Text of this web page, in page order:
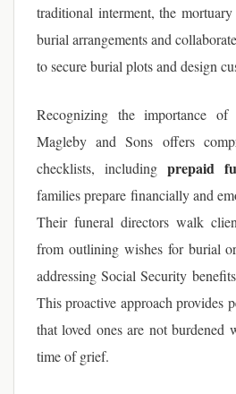
traditional interment, the
burial arrangements and
to secure burial plots and design
Recognizing the importance of
Magleby and Sons offers
checklists, including prepaid
families prepare financially and
Their funeral directors walk
from outlining wishes for burial
addressing Social Security
This proactive approach provides
that loved ones are not burdened
time of grief.